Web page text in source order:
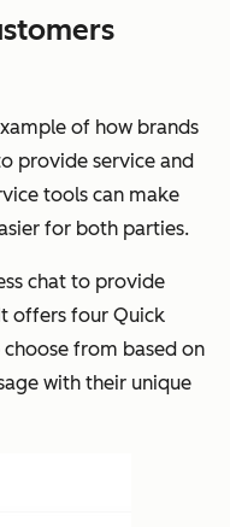
of how brands
provide service and
tools can make
for both parties.
chat to provide
offers four Quick
from based on
with their unique